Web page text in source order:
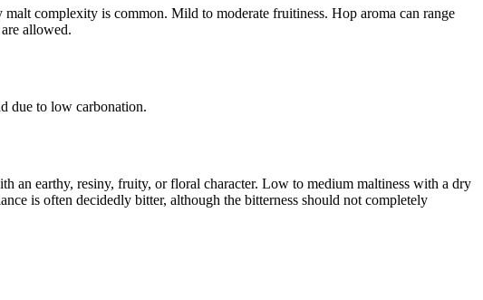
complexity is common. Mild to moderate fruitiness. Hop aroma can range
allowed.
due to low carbonation.
an earthy, resiny, fruity, or floral character. Low to medium maltiness with a dry
is often decidedly bitter, although the bitterness should not completely